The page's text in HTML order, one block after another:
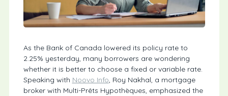
As the Bank of Canada lowered its policy rate to
2.25% yesterday, many borrowers are wondering
whether it is better to choose a fixed or variable rate.
Speaking with Noovo Info, Roy Nakhal, a mortgage
broker with Multi-Prêts Hypothèques, emphasized the